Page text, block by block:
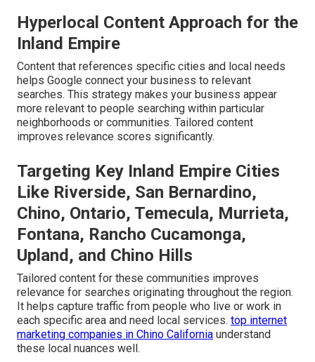
Hyperlocal Content Approach for the
Inland Empire
Content that references specific cities and local needs
helps Google connect your business to relevant
searches. This strategy makes your business appear
more relevant to people searching within particular
neighborhoods or communities. Tailored content
improves relevance scores significantly.
Targeting Key Inland Empire Cities
Like Riverside, San Bernardino,
Chino, Ontario, Temecula, Murrieta,
Fontana, Rancho Cucamonga,
Upland, and Chino Hills
Tailored content for these communities improves
relevance for searches originating throughout the region.
It helps capture traffic from people who live or work in
each specific area and need local services. top internet
marketing companies in Chino California understand
these local nuances well.